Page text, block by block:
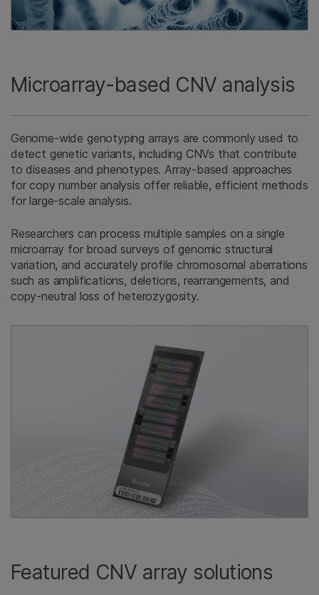
Microarray-based CNV analysis
Genome-wide genotyping arrays are commonly used to
detect genetic variants, including CNVs that contribute
to diseases and phenotypes. Array-based approaches
for copy number analysis offer reliable, efficient methods
for large-scale analysis.
Researchers can process multiple samples on a single
microarray for broad surveys of genomic structural
variation, and accurately profile chromosomal aberrations
such as amplifications, deletions, rearrangements, and
copy-neutral loss of heterozygosity.
Featured CNV array solutions